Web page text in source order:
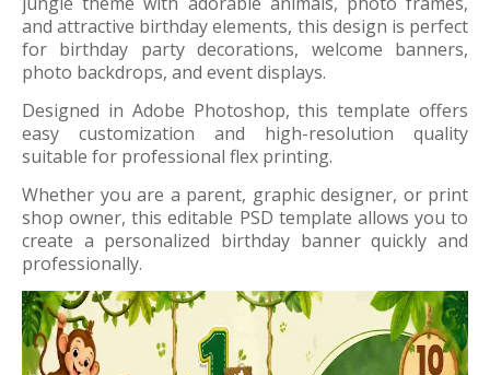
and attractive birthday elements, this design is perfect
for birthday party decorations, welcome banners,
photo backdrops, and event displays.
Designed in Adobe Photoshop, this template offers
easy customization and high-resolution quality
suitable for professional flex printing.
Whether you are a parent, graphic designer, or print
shop owner, this editable PSD template allows you to
create a personalized birthday banner quickly and
professionally.